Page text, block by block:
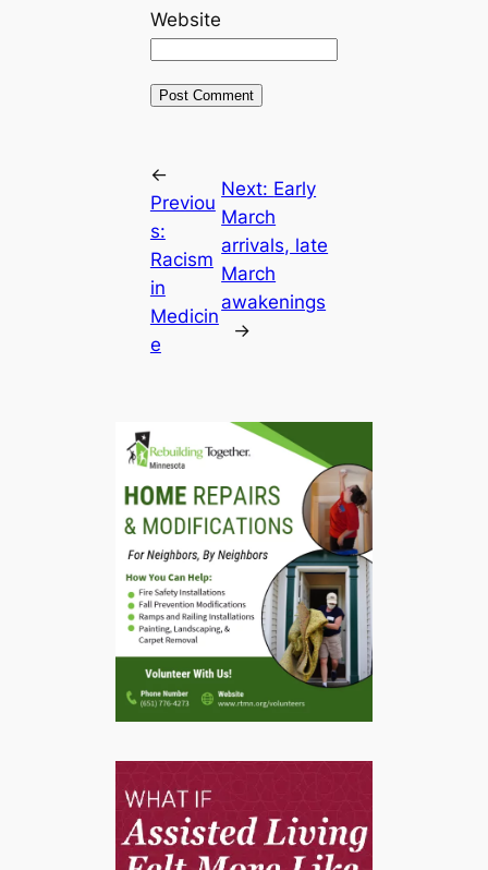
Website
←
Previou
s:
Racism
in
Medicin
e
Next: Early
March
arrivals, late
March
awakenings
→